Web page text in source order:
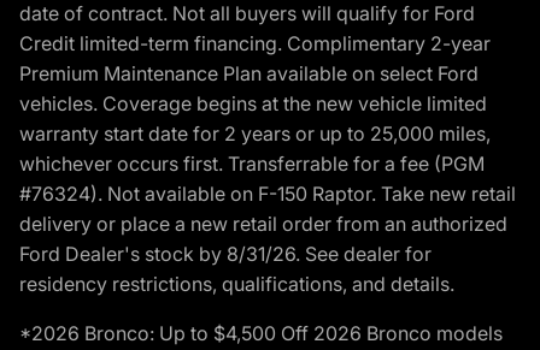
date of contract. Not all buyers will qualify for Ford
Credit limited-term financing. Complimentary 2-year
Premium Maintenance Plan available on select Ford
vehicles. Coverage begins at the new vehicle limited
warranty start date for 2 years or up to 25,000 miles,
whichever occurs first. Transferrable for a fee (PGM
#76324). Not available on F-150 Raptor. Take new retail
delivery or place a new retail order from an authorized
Ford Dealer's stock by 8/31/26. See dealer for
residency restrictions, qualifications, and details.
*2026 Bronco: Up to $4,500 Off 2026 Bronco models